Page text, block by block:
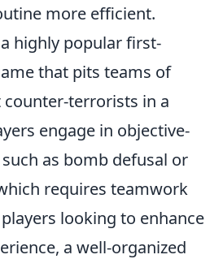
more efficient.
highly popular first-
that pits teams of
terrorists in a
engage in objective-
as bomb defusal or
requires teamwork
looking to enhance
a well-organized